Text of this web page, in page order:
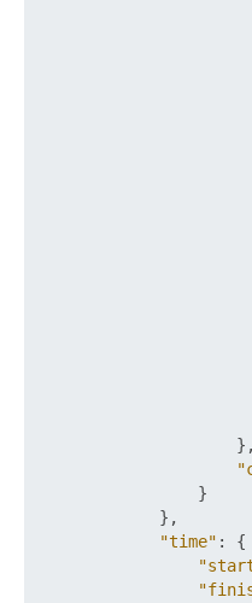
} ,
}
} ,
"time" :
{